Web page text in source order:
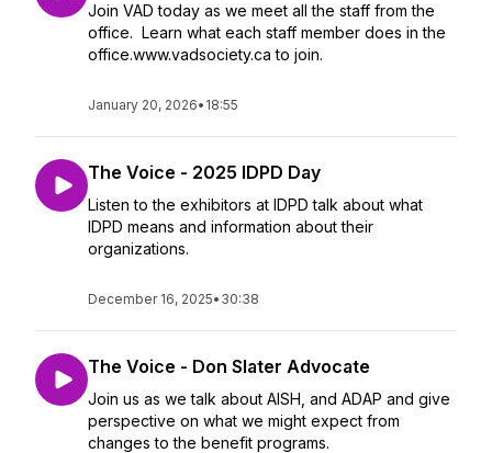
Join VAD today as we meet all the staff from the
office. Learn what each staff member does in the
office.www.vadsociety.ca to join.
January 20, 2026• 18:55
The Voice - 2025 IDPD Day
Listen to the exhibitors at IDPD talk about what
IDPD means and information about their
organizations.
December 16, 2025• 30:38
The Voice - Don Slater Advocate
Join us as we talk about AISH, and ADAP and give
perspective on what we might expect from
changes to the benefit programs.